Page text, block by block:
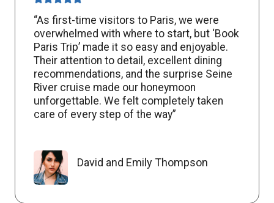
“As first-time visitors to Paris, we were
overwhelmed with where to start, but ‘Book
Paris Trip’ made it so easy and enjoyable.
Their attention to detail, excellent dining
recommendations, and the surprise Seine
River cruise made our honeymoon
unforgettable. We felt completely taken
care of every step of the way”
David and Emily Thompson